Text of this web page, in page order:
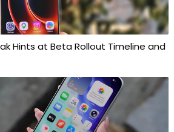
Hints at Beta Rollout Timeline and